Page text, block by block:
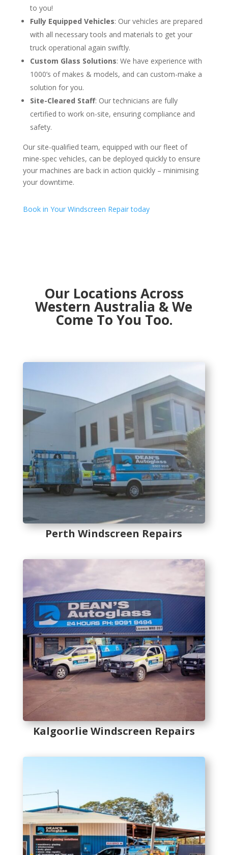
to you!
Fully Equipped Vehicles: Our vehicles are prepared
with all necessary tools and materials to get your
truck operational again swiftly.
Custom Glass Solutions: We have experience with
1000’s of makes & models, and can custom-make a
solution for you.
Site-Cleared Staff: Our technicians are fully
certified to work on-site, ensuring compliance and
safety.
Our site-qualified team, equipped with our fleet of
mine-spec vehicles, can be deployed quickly to ensure
your machines are back in action quickly – minimising
your downtime.
Book in Your Windscreen Repair today
Our Locations Across
Western Australia & We
Come To You Too.
Perth Windscreen Repairs
Kalgoorlie Windscreen Repairs